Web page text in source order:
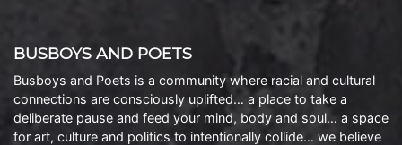
BUSBOYS AND POETS
Busboys and Poets is a community where racial and cultural
connections are consciously uplifted… a place to take a
deliberate pause and feed your mind, body and soul… a space
for art, culture and politics to intentionally collide… we believe